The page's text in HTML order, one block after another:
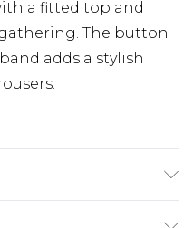
a fitted top and
The button
adds a stylish